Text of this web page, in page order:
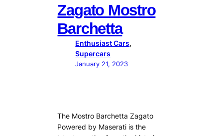
Zagato Mostro
Barchetta
Enthusiast Cars
Supercars
January 21, 2023
The Mostro Barchetta Zagato
Powered by Maserati is the